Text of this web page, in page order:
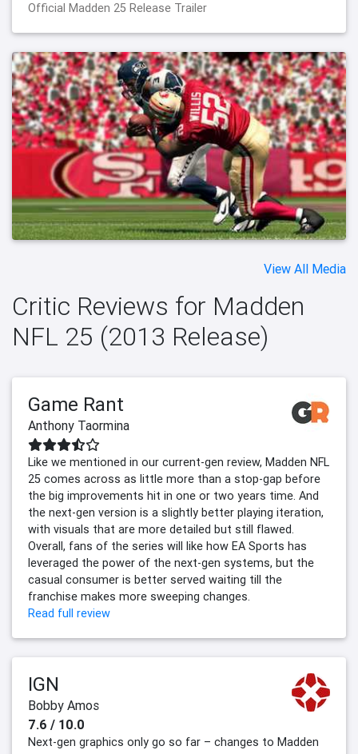
Official Madden 25 Release Trailer
View All Media
Critic Reviews for Madden
NFL 25 (2013 Release)
Game Rant
Anthony Taormina
Like we mentioned in our current-gen review, Madden NFL
25 comes across as little more than a stop-gap before
the big improvements hit in one or two years time. And
the next-gen version is a slightly better playing iteration,
with visuals that are more detailed but still flawed.
Overall, fans of the series will like how EA Sports has
leveraged the power of the next-gen systems, but the
casual consumer is better served waiting till the
franchise makes more sweeping changes.
Read full review
IGN
Bobby Amos
7.6 / 10.0
Next-gen graphics only go so far – changes to Madden